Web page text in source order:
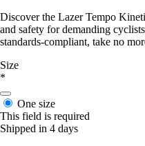
Discover the Lazer Tempo
and safety for demanding
standards-compliant, take no
Size
*
One size
This field is required
Shipped in 4 days